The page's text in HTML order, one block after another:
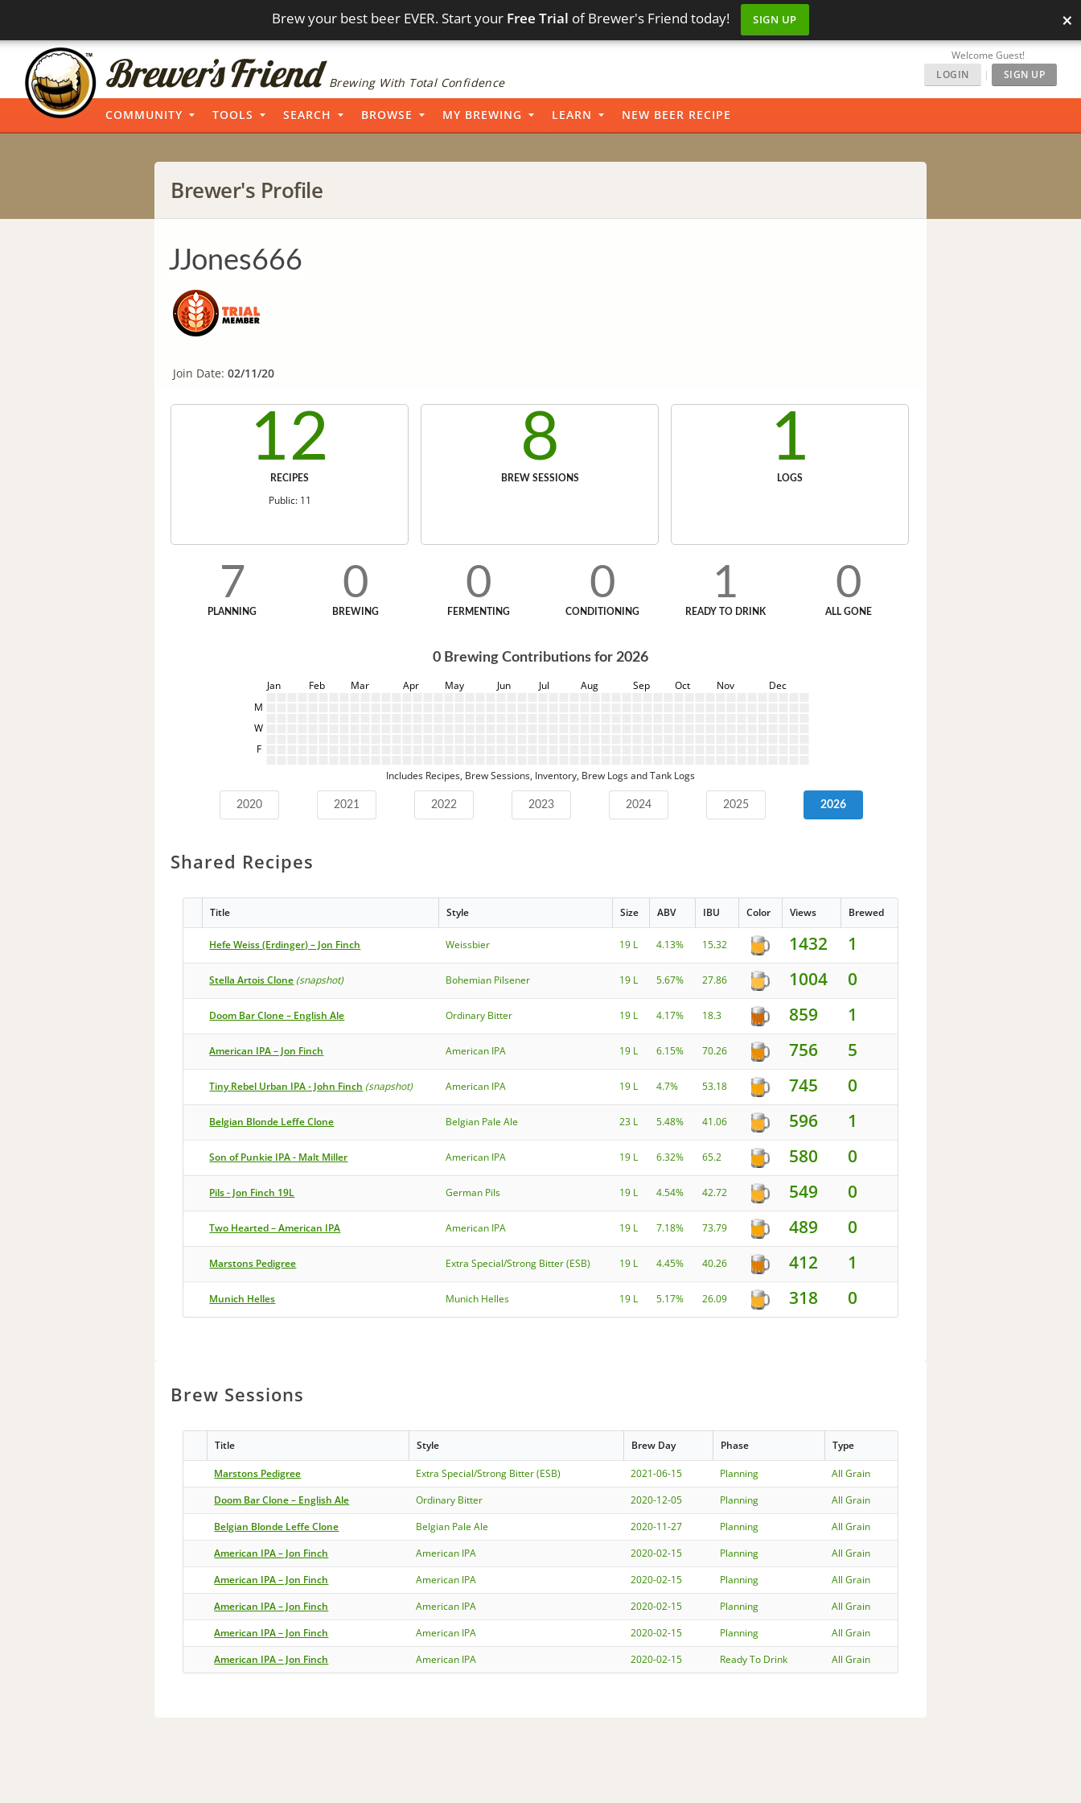
Brew your best beer EVER. Start your Free Trial of Brewer's Friend today! SIGN UP ×
Brewing With Total Confidence
Welcome Guest!
LOGIN
| SIGN UP
COMMUNITY TOOLS SEARCH BROWSE MY BREWING LEARN NEW BEER RECIPE
Brewer's Profile
JJones666
Join Date: 02/11/20
12
RECIPES
Public: 11
8
BREW SESSIONS
1
LOGS
7
PLANNING
0
BREWING
0
FERMENTING
0
CONDITIONING
1
READY TO DRINK
0
ALL GONE
0 Brewing Contributions for 2026
Jan Feb Mar Apr May Jun Jul Aug Sep Oct Nov
Dec
M
W
F
Includes Recipes, Brew Sessions, Inventory, Brew Logs and Tank Logs
2020 2021 2022 2023 2024 2025 2026
Shared Recipes
Title Style Size ABV IBU Color Views Brewed
Hefe Weiss (Erdinger) – Jon Finch Weissbier 19 L 4.13% 15.32 1432 1
Stella Artois Clone (snapshot) Bohemian Pilsener 19 L 5.67% 27.86 1004 0
Doom Bar Clone – English Ale Ordinary Bitter 19 L 4.17% 18.3 859 1
American IPA – Jon Finch American IPA 19 L 6.15% 70.26 756 5
Tiny Rebel Urban IPA - John Finch (snapshot) American IPA 19 L 4.7% 53.18 745 0
Belgian Blonde Leffe Clone Belgian Pale Ale 23 L 5.48% 41.06 596 1
Son of Punkie IPA - Malt Miller American IPA 19 L 6.32% 65.2 580 0
Pils - Jon Finch 19L German Pils 19 L 4.54% 42.72 549 0
Two Hearted – American IPA American IPA 19 L 7.18% 73.79 489 0
Marstons Pedigree Extra Special/Strong Bitter (ESB) 19 L 4.45% 40.26 412 1
Munich Helles Munich Helles 19 L 5.17% 26.09 318 0
Brew Sessions
Title Style Brew Day Phase Type
Marstons Pedigree Extra Special/Strong Bitter (ESB) 2021-06-15 Planning
All Grain
Doom Bar Clone – English Ale
Ordinary Bitter 2020-12-05 Planning
All Grain
Belgian Blonde Leffe Clone
Belgian Pale Ale 2020-11-27 Planning
All Grain
American IPA – Jon Finch
American IPA 2020-02-15 Planning
All Grain
American IPA – Jon Finch
American IPA 2020-02-15 Planning
All Grain
American IPA – Jon Finch
American IPA 2020-02-15 Planning
All Grain
American IPA – Jon Finch
American IPA 2020-02-15 Planning
All Grain
American IPA – Jon Finch
American IPA 2020-02-15 Ready To Drink All Grain